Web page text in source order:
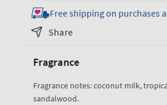
for
Eau
De
Fine
Mist
for
Eau
Mist
Free shipping on purchases
Share
Fragrance
Fragrance notes: coconut milk,
sandalwood.